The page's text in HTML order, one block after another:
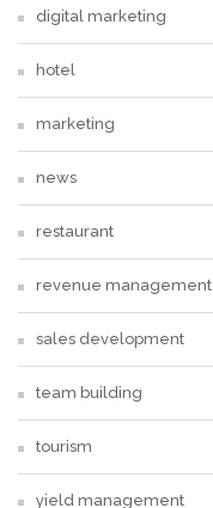
digital marketing
hotel
marketing
news
restaurant
revenue management
sales development
team building
tourism
yield management